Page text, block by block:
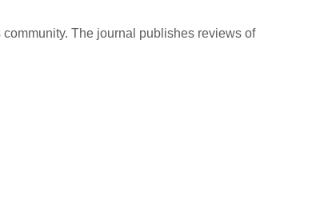
The journal publishes reviews of